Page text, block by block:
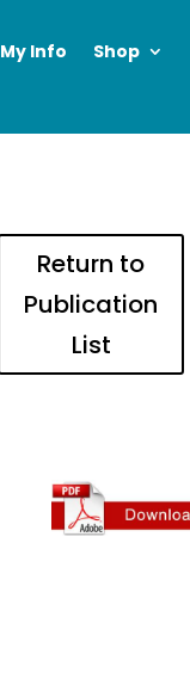
My Info Shop
Return to
Publication
List